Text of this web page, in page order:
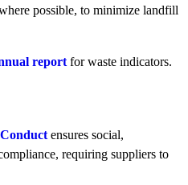
possible, to minimize landfill
reportfor waste indicators.
Conductensures social,
requiring suppliers to